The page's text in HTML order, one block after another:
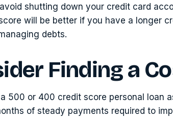
shutting down your credit card
will be better if you have a longer
debts.
Finding a
500 or 400 credit score personal loan
of steady payments required to